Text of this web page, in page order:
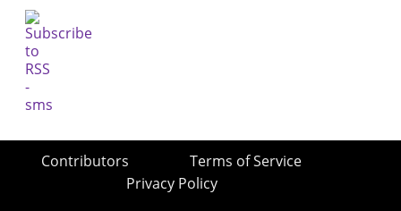
Contributors
Terms of Service
Privacy Policy